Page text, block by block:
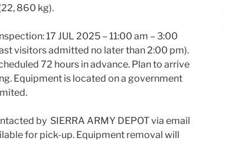
860 kg).
17 JUL 2025 – 11:00 am – 3:00
visitors admitted no later than 2:00 pm).
72 hours in advance. Plan to arrive
Equipment is located on a government
by SIERRA ARMY DEPOT via email
for pick-up. Equipment removal will